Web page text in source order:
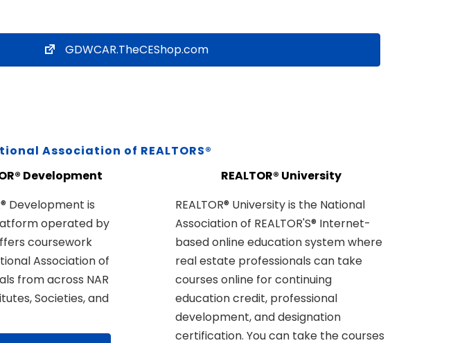
GDWCAR.TheCEShop.com
Association of REALTORS®
Development
Development is
operated by
coursework
Association of
from across NAR
Societies, and
REALTOR® University
REALTOR® University is the National
Association of REALTOR'S® Internet-
based online education system where
real estate professionals can take
courses online for continuing
education credit, professional
development, and designation
certification. You can take the courses